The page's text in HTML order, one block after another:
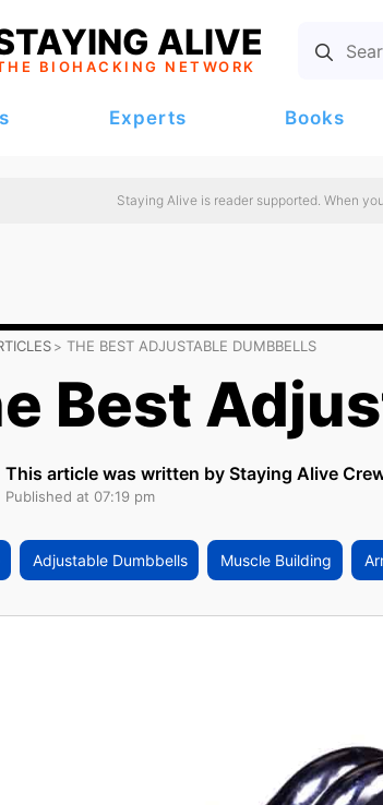
ALIVE
BIOHACKING NETWORK
Experts Books
Staying Alive is reader supported. When
THE BEST ADJUSTABLE DUMBBELLS
Best
This article was written by Staying Alive
Published at 07:19 pm
Adjustable Dumbbells Muscle Building